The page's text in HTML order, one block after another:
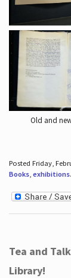
Old and
Posted Friday,
Books, exhibitions.
Tea and
Library!